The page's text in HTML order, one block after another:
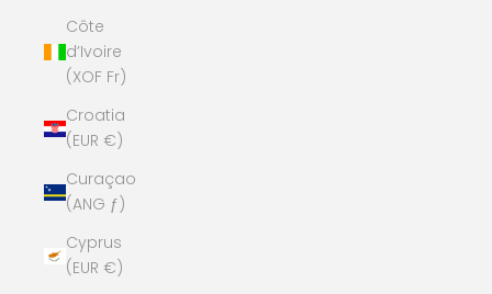
Côte
d’Ivoire
(XOF Fr)
Croatia
(EUR €)
Curaçao
(ANG ƒ)
Cyprus
(EUR €)